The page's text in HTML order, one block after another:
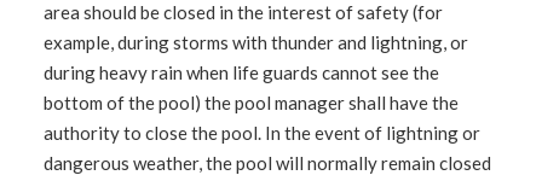
area should be closed in the interest of safety (for
example, during storms with thunder and lightning, or
during heavy rain when life guards cannot see the
bottom of the pool) the pool manager shall have the
authority to close the pool. In the event of lightning or
dangerous weather, the pool will normally remain closed